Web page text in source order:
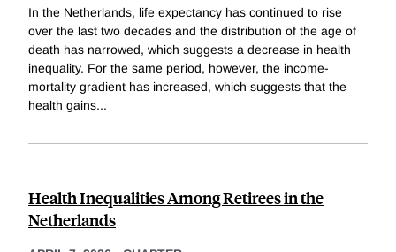
In the Netherlands, life expectancy has continued to rise
over the last two decades and the distribution of the age of
death has narrowed, which suggests a decrease in health
inequality. For the same period, however, the income-
mortality gradient has increased, which suggests that the
health gains...
Health Inequalities Among Retirees in the
Netherlands